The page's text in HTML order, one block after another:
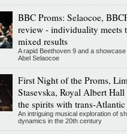
BBC Proms: Selaocoe,
review - individuality meets
mixed results
A rapid Beethoven 9 and a
Abel Selaocoe
First Night of the Proms,
Stasevska, Royal Albert
the spirits with trans-
An intriguing musical exploration of
dynamics in the 20th century